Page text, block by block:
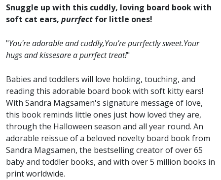
Snuggle up with this cuddly, loving board book with
soft cat ears, purrfect for little ones!
"You're adorable and cuddly,You're purrfectly sweet.Your
hugs and kissesare a purrfect treat!"
Babies and toddlers will love holding, touching, and
reading this adorable board book with soft kitty ears!
With Sandra Magsamen's signature message of love,
this book reminds little ones just how loved they are,
through the Halloween season and all year round. An
adorable reissue of a beloved novelty board book from
Sandra Magsamen, the bestselling creator of over 65
baby and toddler books, and with over 5 million books in
print worldwide.